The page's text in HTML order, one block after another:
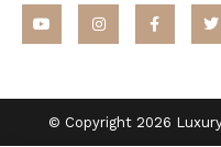
© Copyright 2026